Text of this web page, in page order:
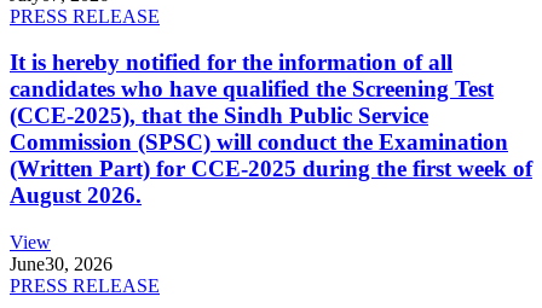
PRESS RELEASE
It is hereby notified for the information of all
candidates who have qualified the Screening Test
(CCE-2025), that the Sindh Public Service
Commission (SPSC) will conduct the Examination
(Written Part) for CCE-2025 during the first week of
August 2026.
View
June30, 2026
PRESS RELEASE